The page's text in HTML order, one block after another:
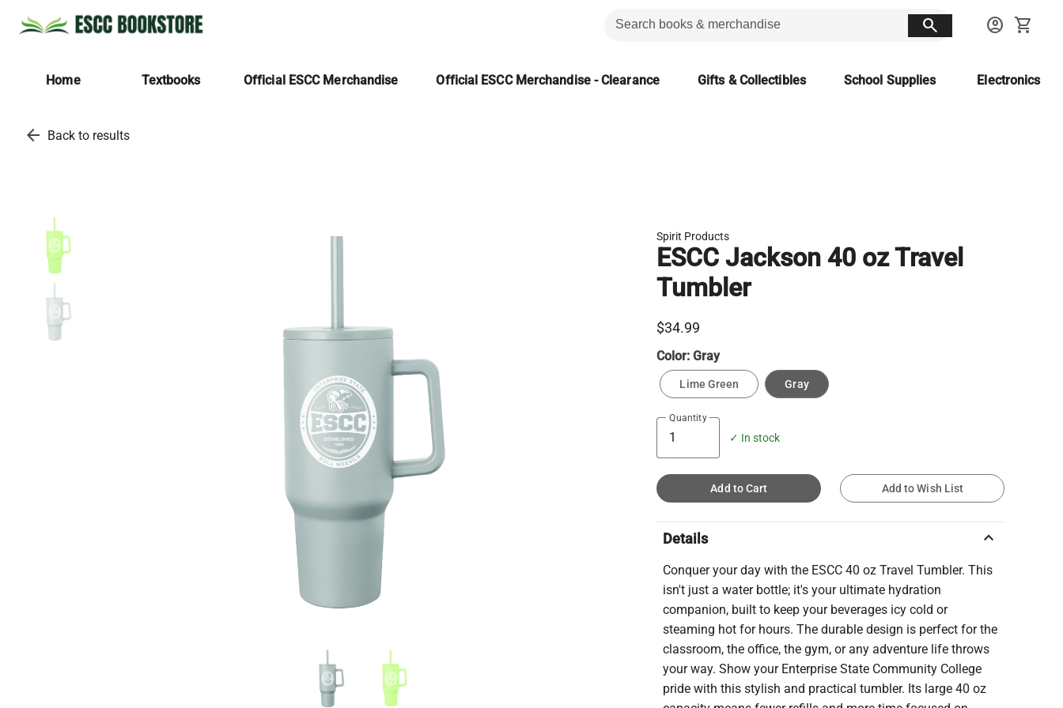
search account_circle shopping_cart
Home Textbooks Official ESCC Merchandise Official ESCC Merchandise - Clearance Gifts & Collectibles School Supplies Electronics
arrow_back Back to results
Spirit Products
ESCC Jackson 40 oz Travel
Tumbler
$34.99
Color:Gray
Lime Green Gray
Quantity
✓ In stock
Add to Cart Add to Wish List
Details keyboard_arrow_up
Conquer your day with the ESCC 40 oz Travel Tumbler. This
isn't just a water bottle; it's your ultimate hydration
companion, built to keep your beverages icy cold or
steaming hot for hours. The durable design is perfect for the
classroom, the office, the gym, or any adventure life throws
your way. Show your Enterprise State Community College
pride with this stylish and practical tumbler. Its large 40 oz